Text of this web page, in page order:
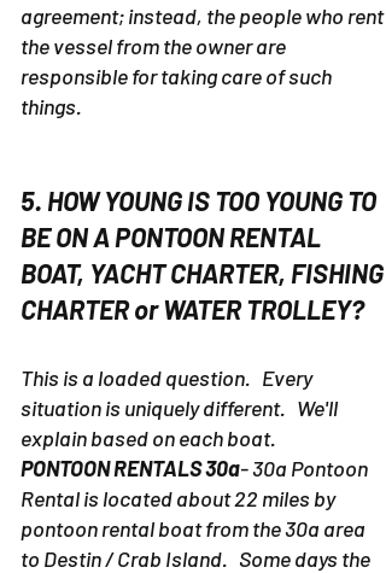
agreement; instead, the people who rent
the vessel from the owner are
responsible for taking care of such
things.
5. HOW YOUNG IS TOO YOUNG TO
BE ON A PONTOON RENTAL
BOAT, YACHT CHARTER, FISHING
CHARTER or WATER TROLLEY?
This is a loaded question. Every
situation is uniquely different. We'll
explain based on each boat.
PONTOON RENTALS 30a- 30a Pontoon
Rental is located about 22 miles by
pontoon rental boat from the 30a area
to Destin / Crab Island. Some days the